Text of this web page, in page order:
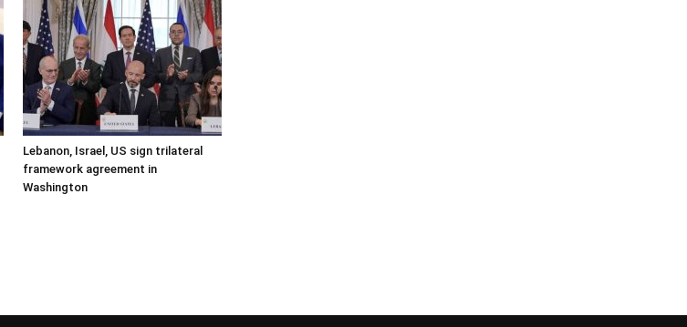
Lebanon, Israel, US sign trilateral
framework agreement in
Washington